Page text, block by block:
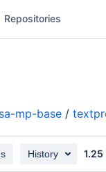
Repositories
mp-base /
History 1.25